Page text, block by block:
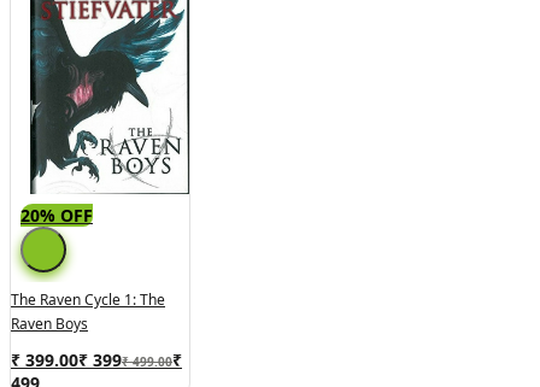
20% OFF
The Raven Cycle 1: The
Raven Boys
₹ 399.00₹ 399₹ 499.00₹
499